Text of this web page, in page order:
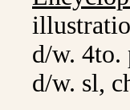
d/w. 4to.
d/w. sl,